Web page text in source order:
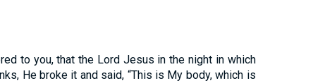
to you, that the Lord Jesus in the night in which
He broke it and said, “This is My body, which is